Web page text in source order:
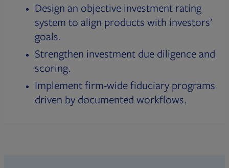
Design an objective investment rating
system to align products with investors’
goals.
Strengthen investment due diligence and
scoring.
Implement firm-wide fiduciary programs
driven by documented workflows.